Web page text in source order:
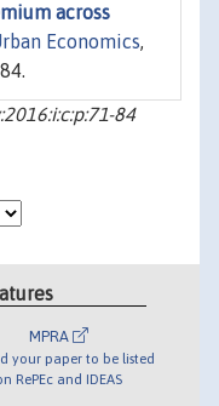
across
Economics,
84
MPRA
your paper to be listed
RePEc and IDEAS